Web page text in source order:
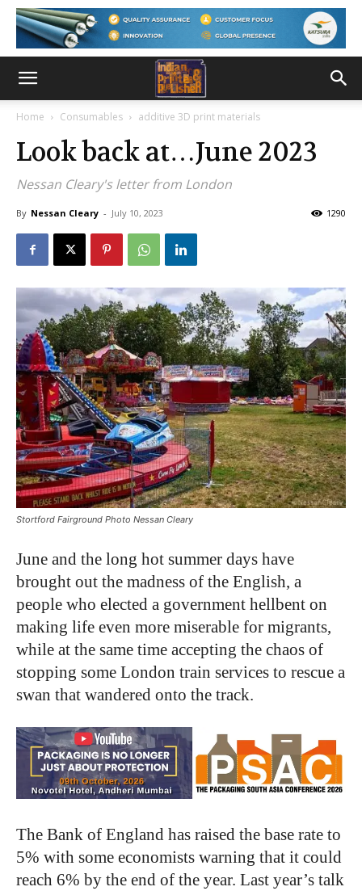
Home Consumables additive 3D print materials
Look back at…June 2023
Nessan Cleary's letter from London
By Nessan Cleary - July 10, 2023 1290
Stortford Fairground Photo Nessan Cleary
June and the long hot summer days have
brought out the madness of the English, a
people who elected a government hellbent on
making life even more miserable for migrants,
while at the same time accepting the chaos of
stopping some London train services to rescue a
swan that wandered onto the track.
The Bank of England has raised the base rate to
5% with some economists warning that it could
reach 6% by the end of the year. Last year’s talk